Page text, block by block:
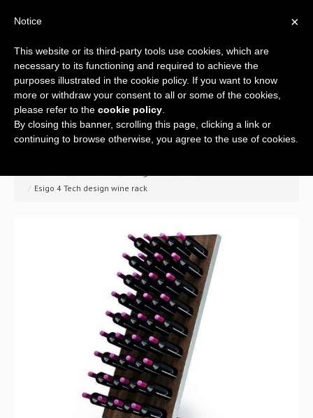
Home
/ Esigo 4 Tech design wine rack
×
Notice
This website or its third-party tools use cookies, which are
necessary to its functioning and required to achieve the
purposes illustrated in the cookie policy. If you want to know
more or withdraw your consent to all or some of the cookies,
please refer to the cookie policy
By closing this banner, scrolling this page, clicking a link or
continuing to browse otherwise, you agree to the use of cookies.